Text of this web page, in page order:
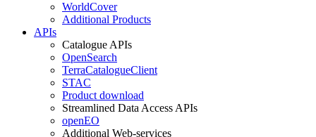
WorldCover
Additional Products
APIs
Catalogue APIs
OpenSearch
TerraCatalogueClient
STAC
Product download
Streamlined Data Access APIs
openEO
Additional Web-services